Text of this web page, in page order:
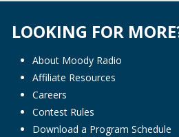
LOOKING FOR
About Moody Radio
Affiliate Resources
Careers
Contest Rules
Download a Program Schedule